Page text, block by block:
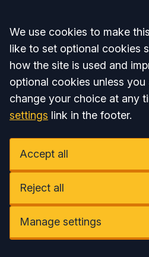
Accept all
We use cookies to make
like to set optional cookies
how the site is used and
optional cookies unless you
change your choice at any
settings link in the footer.
Accept all
Reject all
Manage settings